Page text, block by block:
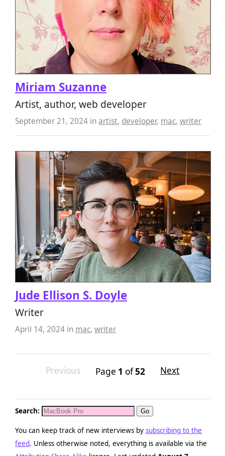
Miriam Suzanne
Artist, author, web developer
September 21, 2024 inartist, developer, mac, writer
Jude Ellison S. Doyle
Writer
April 14, 2024 in mac, writer
Page 1 of52
Previous Next
Search:
You can keep track of new interviews by subscribing to the
feed. Unless otherwise noted, everything is available via the